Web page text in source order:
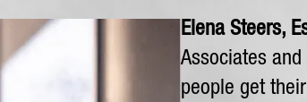
Elena Steers,
Associates
people get